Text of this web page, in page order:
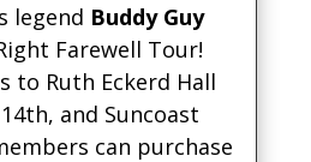
legend Buddy Guy
Farewell Tour!
to Ruth Eckerd Hall
and Suncoast
can purchase